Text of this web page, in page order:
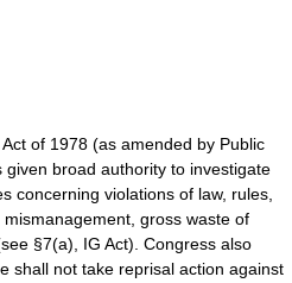
of 1978 (as amended by Public
broad authority to investigate
concerning violations of law, rules,
gross waste of
§7(a), IG Act). Congress also
shall not take reprisal action against